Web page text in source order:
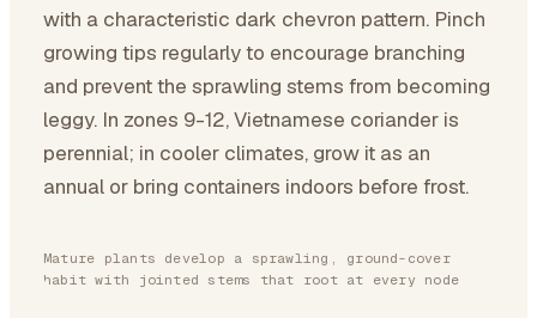
with a characteristic dark chevron pattern. Pinch
growing tips regularly to encourage branching
and prevent the sprawling stems from becoming
leggy. In zones 9-12, Vietnamese coriander is
perennial; in cooler climates, grow it as an
annual or bring containers indoors before frost.
Mature plants develop a sprawling, ground-cover
habit with jointed stems that root at every node